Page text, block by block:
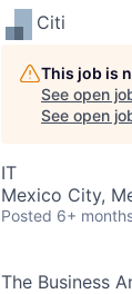
Citi
This job is
See open
See open
IT
Mexico City,
Posted 6+
The Business